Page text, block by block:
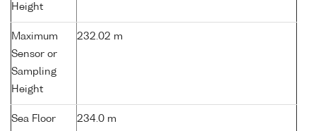
Height
Maximum
Sensor or
Sampling
Height
232.02 m
Sea Floor
234.0 m